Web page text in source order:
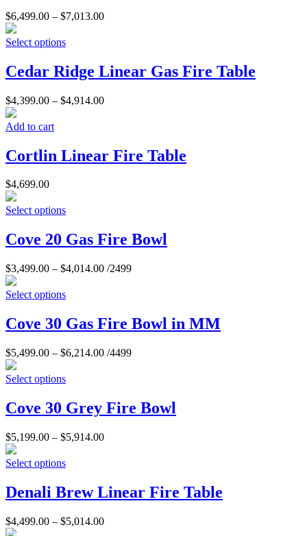
$6,499.00 – $7,013.00
Select options
Cedar Ridge Linear Gas Fire Table
$4,399.00 – $4,914.00
Add to cart
Cortlin Linear Fire Table
$4,699.00
Select options
Cove 20 Gas Fire Bowl
$3,499.00 – $4,014.00 /2499
Select options
Cove 30 Gas Fire Bowl in MM
$5,499.00 – $6,214.00 /4499
Select options
Cove 30 Grey Fire Bowl
$5,199.00 – $5,914.00
Select options
Denali Brew Linear Fire Table
$4,499.00 – $5,014.00